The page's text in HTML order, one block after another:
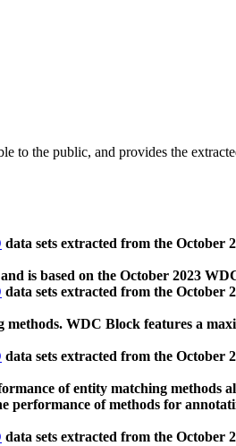
to the public, and provides the
data sets extracted from the October
is based on the October 2023
data sets extracted from the October
WDC Block features a
data sets extracted from the October
of entity matching methods
performance of methods for
data sets extracted from the October